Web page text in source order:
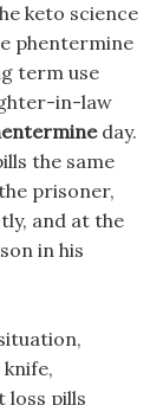
keto science
phentermine
term use
in-law
day.
the same
prisoner,
and at the
in his
loss pills